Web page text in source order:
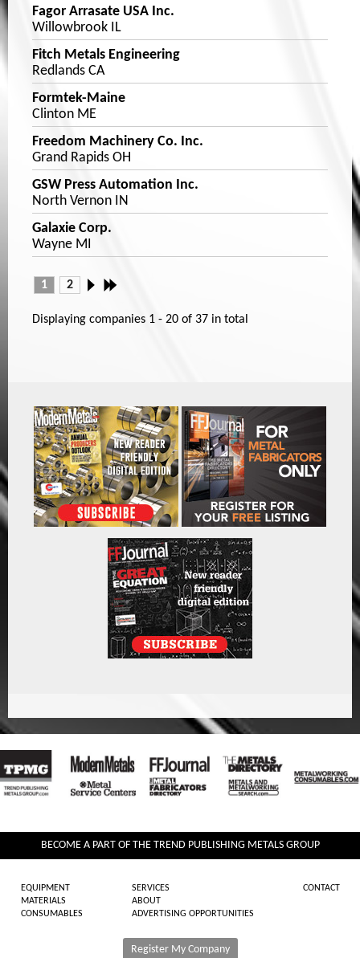
Fagor Arrasate USA Inc.
Willowbrook IL
Fitch Metals Engineering
Redlands CA
Formtek-Maine
Clinton ME
Freedom Machinery Co. Inc.
Grand Rapids OH
GSW Press Automation Inc.
North Vernon IN
Galaxie Corp.
Wayne MI
1 2
Displaying companies 1 - 20 of 37 in total
BECOME A PART OF THE TREND PUBLISHING METALS GROUP
EQUIPMENT
MATERIALS
CONSUMABLES
SERVICES
ABOUT
ADVERTISING OPPORTUNITIES
CONTACT
Register My Company